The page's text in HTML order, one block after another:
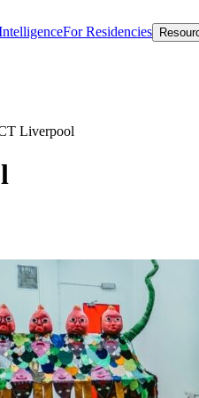
For Residencies
Liverpool